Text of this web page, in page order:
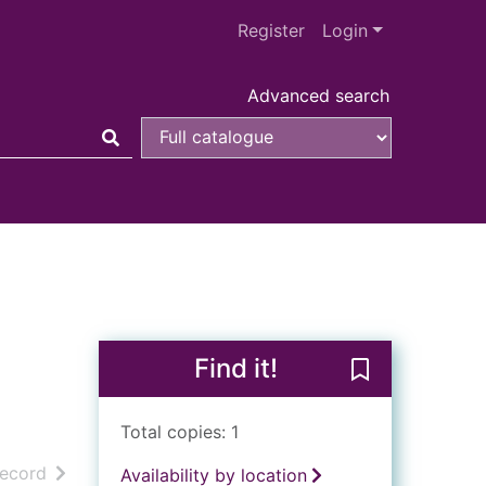
Register Login
Advanced search
resultsof search results
Find it!
Total copies: 1
Availability by location